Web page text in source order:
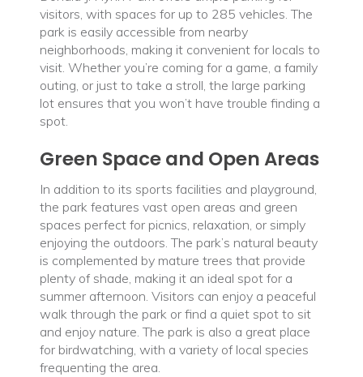
visitors, with spaces for up to 285 vehicles. The
park is easily accessible from nearby
neighborhoods, making it convenient for locals to
visit. Whether you’re coming for a game, a family
outing, or just to take a stroll, the large parking
lot ensures that you won’t have trouble finding a
spot.
Green Space and Open Areas
In addition to its sports facilities and playground,
the park features vast open areas and green
spaces perfect for picnics, relaxation, or simply
enjoying the outdoors. The park’s natural beauty
is complemented by mature trees that provide
plenty of shade, making it an ideal spot for a
summer afternoon. Visitors can enjoy a peaceful
walk through the park or find a quiet spot to sit
and enjoy nature. The park is also a great place
for birdwatching, with a variety of local species
frequenting the area.